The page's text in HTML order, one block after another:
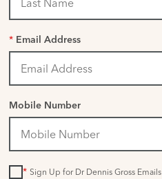
* Email Address
Mobile Number
* Sign Up for Dr Dennis Gross Emails